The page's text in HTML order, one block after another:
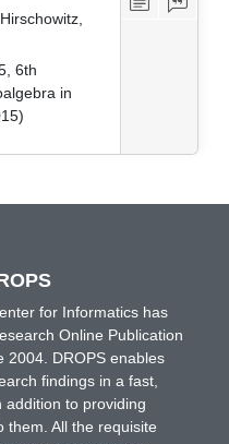
6th
in
for Informatics has
Online Publication
2004. DROPS enables
findings in a fast,
addition to providing
them. All the requisite